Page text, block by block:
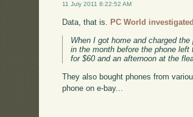
11 July 2011 8:22:52 AM
Data, that is.
PC World
When I got home and charged
in the month before the phone
for $60 and an afternoon at the
They also bought phones from
phone on e-bay...